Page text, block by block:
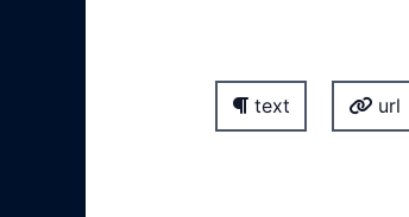
text url